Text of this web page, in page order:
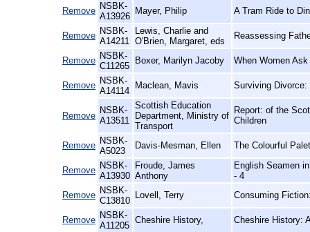
Remove NSBK-
A13926
Mayer, Philip A Tram Ride to
Remove NSBK-
A14211
Lewis, Charlie and
O'Brien, Margaret, eds
Reassessing
Remove NSBK-
C11265
Boxer, Marilyn Jacoby When Women
Remove NSBK-
A14114
Maclean, Mavis Surviving Divorce:
Remove
NSBK-
A13511
Scottish Education
Department, Ministry of
Transport
Report: of the
Children
Remove NSBK-
A5023
Davis-Mesman, Ellen The Colourful
Remove NSBK-
A13930
Froude, James
Anthony
English Seamen
- 4
Remove NSBK-
C13810
Lovell, Terry Consuming
Remove NSBK-
A11205
Cheshire History, Cheshire History: